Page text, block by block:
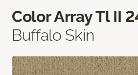
Color Array Tl II
Buffalo Skin